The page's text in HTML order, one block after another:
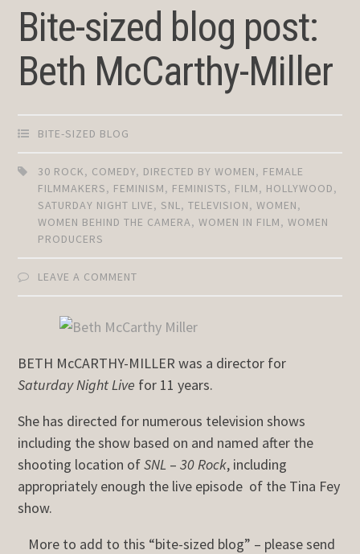
Bite-sized blog post:
Beth McCarthy-Miller
BITE-SIZED BLOG
30 ROCK, COMEDY, DIRECTED BY WOMEN, FEMALE
FILMMAKERS, FEMINISM, FEMINISTS, FILM, HOLLYWOOD,
SATURDAY NIGHT LIVE, SNL ,TELEVISION,WOMEN,
WOMEN BEHIND THE CAMERA,WOMEN IN FILM,WOMEN
PRODUCERS
LEAVE A COMMENT
BETH McCARTHY-MILLER was a director for
Saturday Night Live for 11 years.
She has directed for numerous television shows
including the show based on and named after the
shooting location ofSNL –30 Rock, including
appropriately enough the live episode of the Tina Fey
show.
More to add to this “bite-sized blog” – please send